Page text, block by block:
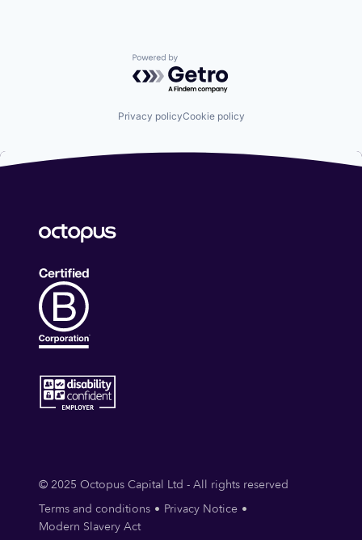
Powered by Getro.com
Privacy policyCookie policy
© 2025 Octopus Capital Ltd - All rights reserved
Terms and conditions
Privacy Notice
Modern Slavery Act